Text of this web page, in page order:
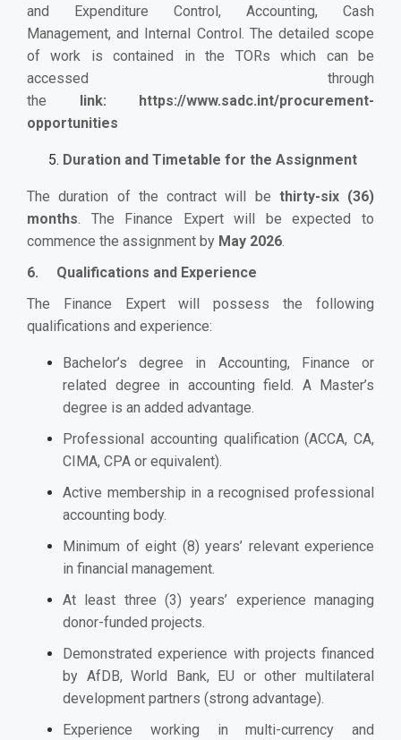
and
Expenditure Control, Accounting, Cash
Management, and Internal Control. The detailed scope
of work is contained in the TORs which can be
accessed through
the
link:
https://www.sadc.int/procurement-
opportunities
Duration and Timetable for the Assignment
The duration of the contract will be thirty-six (36)
months. The Finance Expert will be expected to
commence the assignment by May 2026.
6. Qualifications and Experience
The Finance Expert will possess the following
qualifications and experience:
Bachelor’s degree in Accounting, Finance or
related degree in accounting field. A Master’s
degree is an added advantage.
Professional accounting qualification (ACCA, CA,
CIMA, CPA or equivalent).
Active membership in a recognised professional
accounting body.
Minimum of eight (8) years’ relevant experience
in financial management.
At least three (3) years’ experience managing
donor-funded projects.
Demonstrated experience with projects financed
by AfDB, World Bank, EU or other multilateral
development partners (strong advantage).
Experience working in multi-currency and